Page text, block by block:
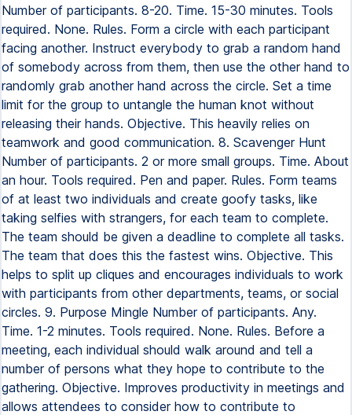
Number of participants. 8-20. Time. 15-30 minutes. Tools
required. None. Rules. Form a circle with each participant
facing another. Instruct everybody to grab a random hand
of somebody across from them, then use the other hand to
randomly grab another hand across the circle. Set a time
limit for the group to untangle the human knot without
releasing their hands. Objective. This heavily relies on
teamwork and good communication. 8. Scavenger Hunt
Number of participants. 2 or more small groups. Time. About
an hour. Tools required. Pen and paper. Rules. Form teams
of at least two individuals and create goofy tasks, like
taking selfies with strangers, for each team to complete.
The team should be given a deadline to complete all tasks.
The team that does this the fastest wins. Objective. This
helps to split up cliques and encourages individuals to work
with participants from other departments, teams, or social
circles. 9. Purpose Mingle Number of participants. Any.
Time. 1-2 minutes. Tools required. None. Rules. Before a
meeting, each individual should walk around and tell a
number of persons what they hope to contribute to the
gathering. Objective. Improves productivity in meetings and
allows attendees to consider how to contribute to